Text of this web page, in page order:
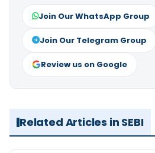
Join Our WhatsApp Group
Join Our Telegram Group
Review us on Google
Related Articles in SEBI